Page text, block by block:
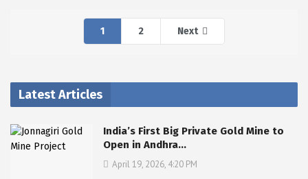
1 2 Next
Latest Articles
India’s First Big Private Gold Mine to
Open in Andhra…
April 19, 2026, 4:20 PM